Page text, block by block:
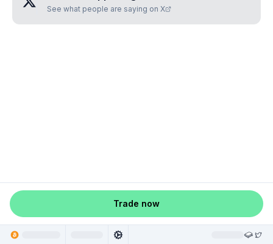
See what people are saying on X
Trade now